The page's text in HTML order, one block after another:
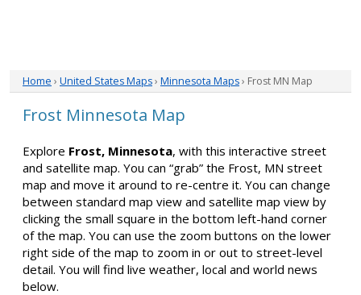
Home › United States Maps› Minnesota Maps› Frost MN Map
Frost Minnesota Map
Explore Frost, Minnesota, with this interactive street
and satellite map. You can “grab” the Frost, MN street
map and move it around to re-centre it. You can change
between standard map view and satellite map view by
clicking the small square in the bottom left-hand corner
of the map. You can use the zoom buttons on the lower
right side of the map to zoom in or out to street-level
detail. You will find live weather, local and world news
below.